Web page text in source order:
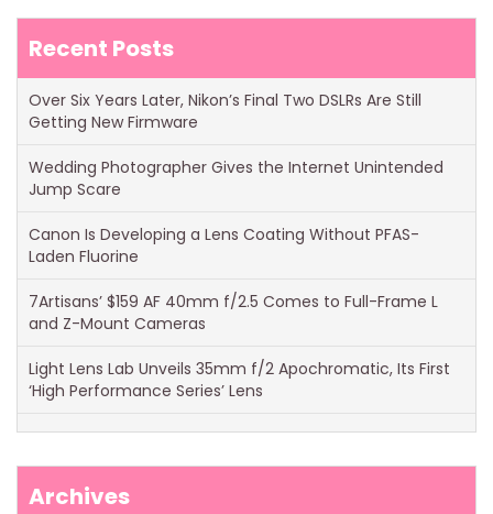
Recent Posts
Over Six Years Later, Nikon’s Final Two DSLRs Are Still
Getting New Firmware
Wedding Photographer Gives the Internet Unintended
Jump Scare
Canon Is Developing a Lens Coating Without PFAS-
Laden Fluorine
7Artisans’ $159 AF 40mm f/2.5 Comes to Full-Frame L
and Z-Mount Cameras
Light Lens Lab Unveils 35mm f/2 Apochromatic, Its First
‘High Performance Series’ Lens
Archives